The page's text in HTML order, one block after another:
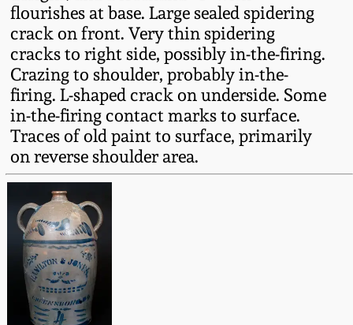
flourishes at base. Large sealed spidering
crack on front. Very thin spidering
cracks to right side, possibly in-the-firing.
Crazing to shoulder, probably in-the-
firing. L-shaped crack on underside. Some
in-the-firing contact marks to surface.
Traces of old paint to surface, primarily
on reverse shoulder area.
Summer 2022
Spring 2022
Fall 2021
Summer 2021
Spring 2021
Fall 2020
Summer 2020
Ohio / Midwest
Stoneware
Anna Pottery
New Jersey Stoneware
Philadelphia
Stoneware
Central PA Stoneware
Pennsylvania Redware